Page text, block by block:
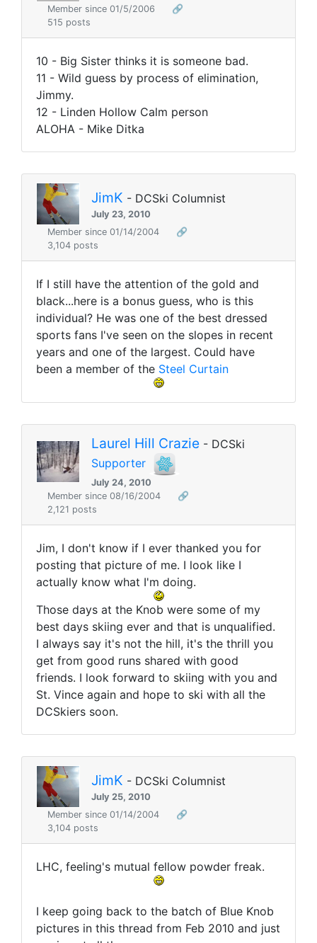
Member since 01/5/2006
🔗
515 posts
10 - Big Sister thinks it is someone bad.
11 - Wild guess by process of elimination,
Jimmy.
12 - Linden Hollow Calm person
ALOHA - Mike Ditka
JimK - DCSki Columnist
July 23, 2010
Member since 01/14/2004
🔗
3,104 posts
If I still have the attention of the gold and
black...here is a bonus guess, who is this
individual? He was one of the best dressed
sports fans I've seen on the slopes in recent
years and one of the largest. Could have
been a member of the Steel Curtain
Laurel Hill Crazie - DCSki
Supporter
July 24, 2010
Member since 08/16/2004
🔗
2,121 posts
Jim, I don't know if I ever thanked you for
posting that picture of me. I look like I
actually know what I'm doing.
Those days at the Knob were some of my
best days skiing ever and that is unqualified.
I always say it's not the hill, it's the thrill you
get from good runs shared with good
friends. I look forward to skiing with you and
St. Vince again and hope to ski with all the
DCSkiers soon.
JimK - DCSki Columnist
July 25, 2010
Member since 01/14/2004
🔗
3,104 posts
LHC, feeling's mutual fellow powder freak.
I keep going back to the batch of Blue Knob
pictures in this thread from Feb 2010 and just